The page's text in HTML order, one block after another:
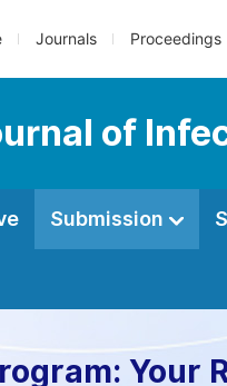
Journals Proceedings
of
Submission
Your